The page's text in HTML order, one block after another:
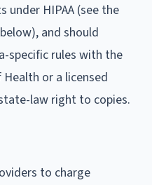
under HIPAA (see the
and should
specific rules with the
or a licensed
law right to copies.
to charge